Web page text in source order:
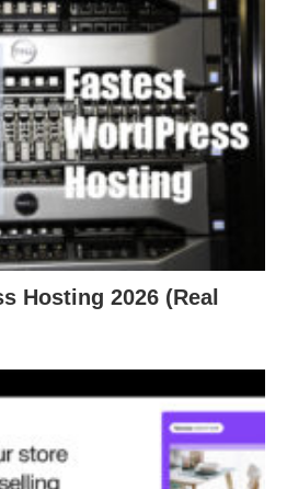
Hosting 2026 (Real